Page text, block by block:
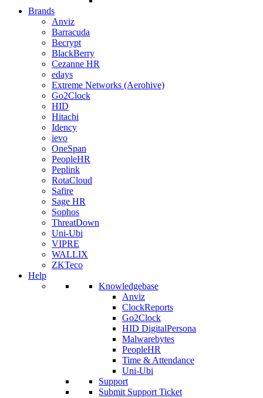
Brands
Anviz
Barracuda
Becrypt
BlackBerry
Cezanne HR
edays
Extreme Networks (Aerohive)
Go2Clock
HID
Hitachi
Idency
ievo
OneSpan
PeopleHR
Peplink
RotaCloud
Safire
Sage HR
Sophos
ThreatDown
Uni-Ubi
VIPRE
WALLIX
ZKTeco
Help
Knowledgebase
Anviz
ClockReports
Go2Clock
HID DigitalPersona
Malwarebytes
PeopleHR
Time & Attendance
Uni-Ubi
Support
Submit Support Ticket